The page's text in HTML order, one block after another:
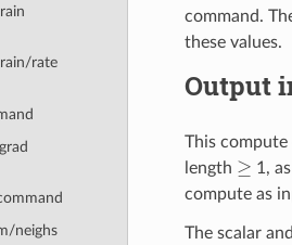
rate
neighs
command.
these values.
Output
This compute
length ≥
1,
compute as
The scalar